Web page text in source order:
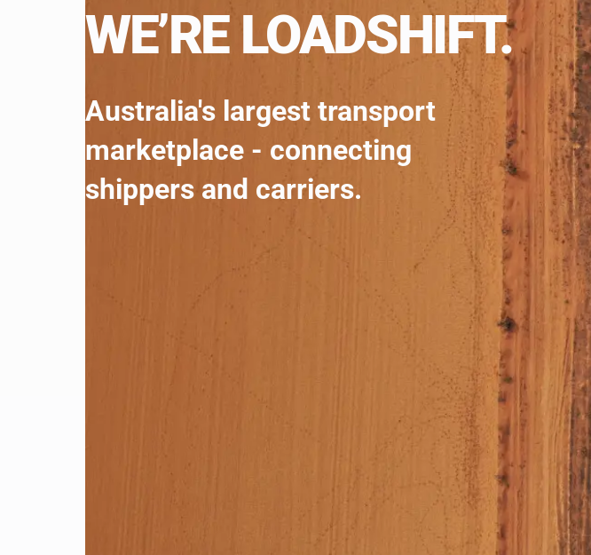
WE’RE LOADSHIFT.
Australia's largest transport
marketplace - connecting
shippers and carriers.